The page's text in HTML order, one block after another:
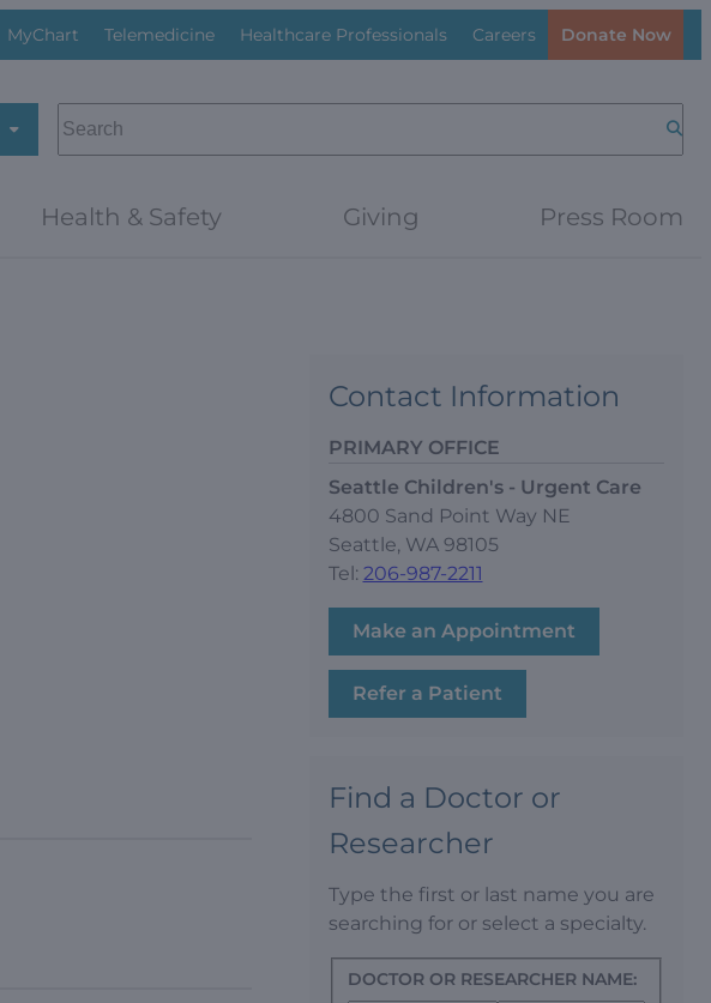
MyChart Telemedicine Healthcare Professionals Careers Donate Now
SEARCH
Health & Safety Giving Press Room
Contact Information
PRIMARY OFFICE
Seattle Children's - Urgent Care
4800 Sand Point Way NE
Seattle, WA 98105
Tel: 206-987-2211
Make an Appointment
Refer a Patient
Find a Doctor or
Researcher
Type the first or last name you are
searching for or select a specialty.
DOCTOR OR RESEARCHER NAME: